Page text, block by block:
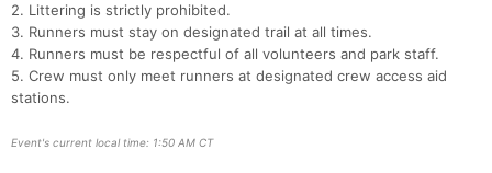
2. Littering is strictly prohibited.
3. Runners must stay on designated trail at all times.
4. Runners must be respectful of all volunteers and park staff.
5. Crew must only meet runners at designated crew access aid
stations.
Event's current local time: 1:50 AM CT